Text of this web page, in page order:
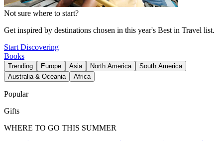
Not sure where to start?
Get inspired by destinations chosen in this year's Best in Travel list.
Start Discovering
Books
Trending Europe Asia North America
South America
Australia & Oceania
Africa
Popular
Gifts
WHERE TO GO THIS SUMMER